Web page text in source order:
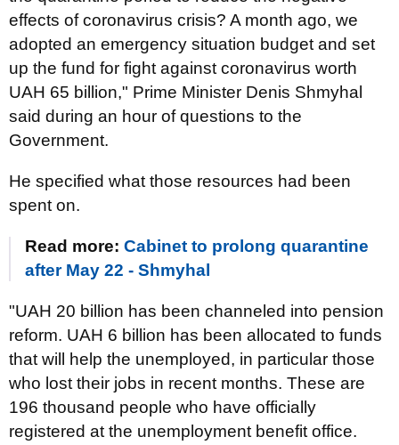
effects of coronavirus crisis? A month ago, we
adopted an emergency situation budget and set
up the fund for fight against coronavirus worth
UAH 65 billion," Prime Minister Denis Shmyhal
said during an hour of questions to the
Government.
He specified what those resources had been
spent on.
Read more: Cabinet to prolong quarantine
after May 22 - Shmyhal
"UAH 20 billion has been channeled into pension
reform. UAH 6 billion has been allocated to funds
that will help the unemployed, in particular those
who lost their jobs in recent months. These are
196 thousand people who have officially
registered at the unemployment benefit office.